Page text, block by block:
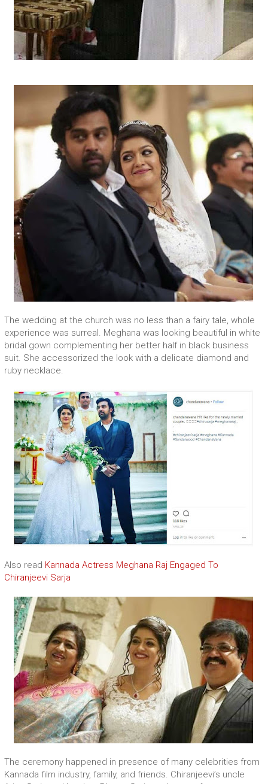
The wedding at the church was no less than a fairy tale, whole
experience was surreal. Meghana was looking beautiful in white
bridal gown complementing her better half in black business
suit. She accessorized the look with a delicate diamond and
ruby necklace.
Also read Kannada Actress Meghana Raj Engaged To
Chiranjeevi Sarja
The ceremony happened in presence of many celebrities from
Kannada film industry, family, and friends. Chiranjeevi’s uncle